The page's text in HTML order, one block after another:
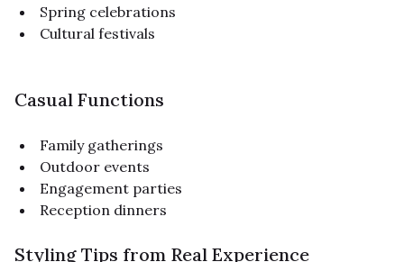
Spring celebrations
Cultural festivals
Casual Functions
Family gatherings
Outdoor events
Engagement parties
Reception dinners
Styling Tips from Real Experience